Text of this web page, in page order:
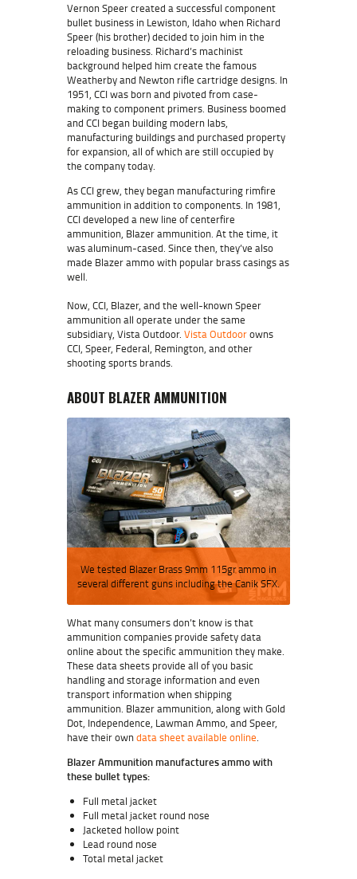
Vernon Speer created a successful component
bullet business in Lewiston, Idaho when Richard
Speer (his brother) decided to join him in the
reloading business. Richard’s machinist
background helped him create the famous
Weatherby and Newton rifle cartridge designs. In
1951, CCI was bornand pivoted from case-
making to component primers. Business boomed
and CCI began building modern labs,
manufacturing buildings and purchased property
for expansion, all of which are still occupied by
the company today.
As CCI grew, they began manufacturing rimfire
ammunition in addition to components. In 1981,
CCI developed a new line of centerfire
ammunition, Blazer ammunition. At the time, it
was aluminum-cased. Since then, they’ve also
made Blazer ammo with popular brass casings as
well.
Now, CCI, Blazer, and the well-known Speer
ammunition all operate under the same
subsidiary, Vista Outdoor. Vista Outdoorowns
CCI, Speer, Federal, Remington, and other
shooting sports brands.
ABOUT BLAZER AMMUNITION
We tested Blazer Brass 9mm 115gr ammo in
several different guns including the Canik SFX.
What many consumers don’t know is that
ammunition companies provide safety data
online about the specific ammunition they make.
These data sheets provide all of you basic
handling and storage information and even
transport information when shipping
ammunition. Blazer ammunition, along with Gold
Dot, Independence, Lawman Ammo, and Speer,
have their owndata sheet available online.
Blazer Ammunition manufactures ammo with
these bullet types:
Full metal jacket
Full metal jacket round nose
Jacketed hollow point
Lead round nose
Total metal jacket